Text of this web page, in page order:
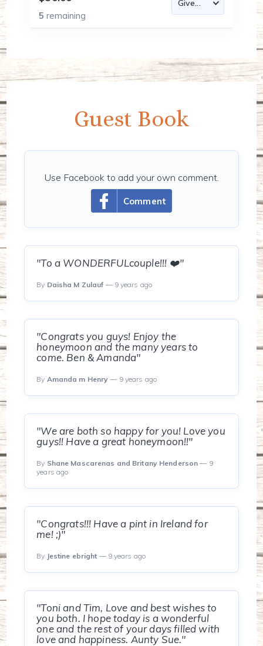
5remaining
Guest Book
Comment
Use Facebook to add your own comment.
"To a WONDERFULcouple!!! ❤️"
By Daisha M Zulauf — 9 years ago
"Congrats you guys! Enjoy the
honeymoon and the many years to
come. Ben & Amanda"
By Amanda m Henry — 9 years ago
"We are both so happy for you! Love you
guys!! Have a great honeymoon!!"
By Shane Mascarenas and Britany Henderson — 9
years ago
"Congrats!!! Have a pint in Ireland for
me! ;)"
By Jestine ebright — 9 years ago
"Toni and Tim, Love and best wishes to
you both. I hope today is a wonderful
one and the rest of your days filled with
love and happiness. Aunty Sue."